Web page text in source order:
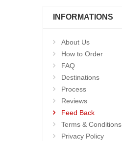
INFORMATIONS
About Us
How to Order
FAQ
Destinations
Process
Reviews
Feed Back
Terms & Conditions
Privacy Policy